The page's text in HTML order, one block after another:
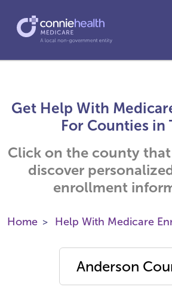
Get Help With
For Counties in
Click on the county
discover
enrollment
Home Help With Medicare
Anderson